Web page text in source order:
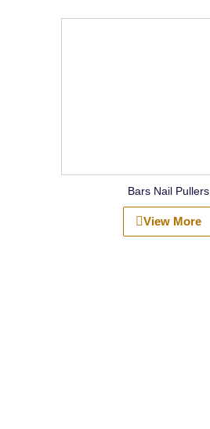
Bars Nail Pullers
View More